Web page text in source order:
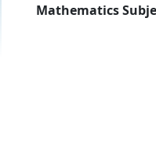
Mathematics